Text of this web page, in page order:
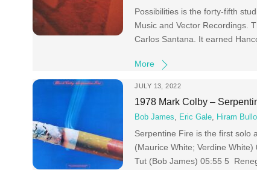
Possibilities is the forty-fifth
Music and Vector Recordings.
Carlos Santana. It earned
More
JULY 13, 2022
1978 Mark Colby –
Bob James, Eric Gale, Hiram
Serpentine Fire is the first solo
(Maurice White; Verdine
Tut (Bob James) 05:55 5